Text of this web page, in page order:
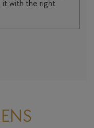
it with the right